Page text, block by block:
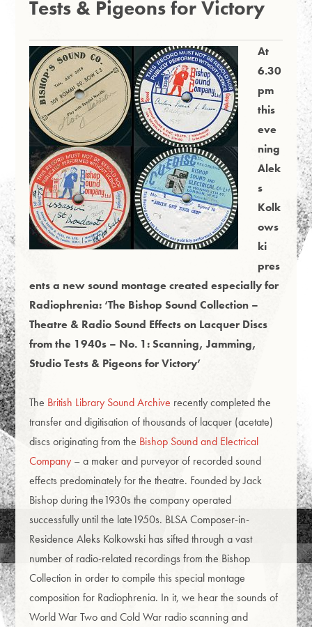
Tests & Pigeons for Victory
At
6.30
pm
this
eve
ning
Alek
s
Kolk
ows
ki
pres
ents a new sound montage created especially for
Radiophrenia: ‘The Bishop Sound Collection –
Theatre & Radio Sound Effects on Lacquer Discs
from the 1940s – No. 1: Scanning, Jamming,
Studio Tests & Pigeons for Victory’
The British Library Sound Archive recently completed the
transfer and digitisation of thousands of lacquer (acetate)
discs originating from the Bishop Sound and Electrical
Company – a maker and purveyor of recorded sound
effects predominately for the theatre. Founded by Jack
Bishop during the1930s the company operated
successfully until the late1950s. BLSA Composer-in-
Residence Aleks Kolkowski has sifted through a vast
number of radio-related recordings from the Bishop
Collection in order to compile this special montage
composition for Radiophrenia. In it, we hear the sounds of
World War Two and Cold War radio scanning and